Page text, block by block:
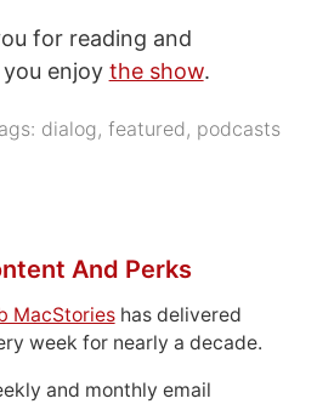
for reading and
enjoy the show.
dialog,featured, podcasts
And Perks
MacStorieshas delivered
week for nearly a decade.
and monthly email